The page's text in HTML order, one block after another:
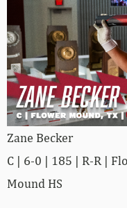
Zane Becker
C | 6-0 | 185 | R-R |
Mound HS